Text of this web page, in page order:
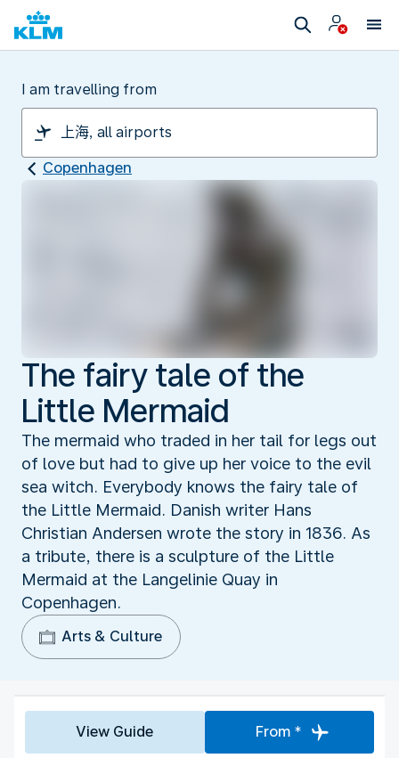
I am travelling from
Copenhagen
The fairy tale of the
Little Mermaid
The mermaid who traded in her tail for legs out
of love but had to give up her voice to the evil
sea witch. Everybody knows the fairy tale of
the Little Mermaid. Danish writer Hans
Christian Andersen wrote the story in 1836. As
a tribute, there is a sculpture of the Little
Mermaid at the Langelinie Quay in
Copenhagen.
Arts & Culture
View Guide From *